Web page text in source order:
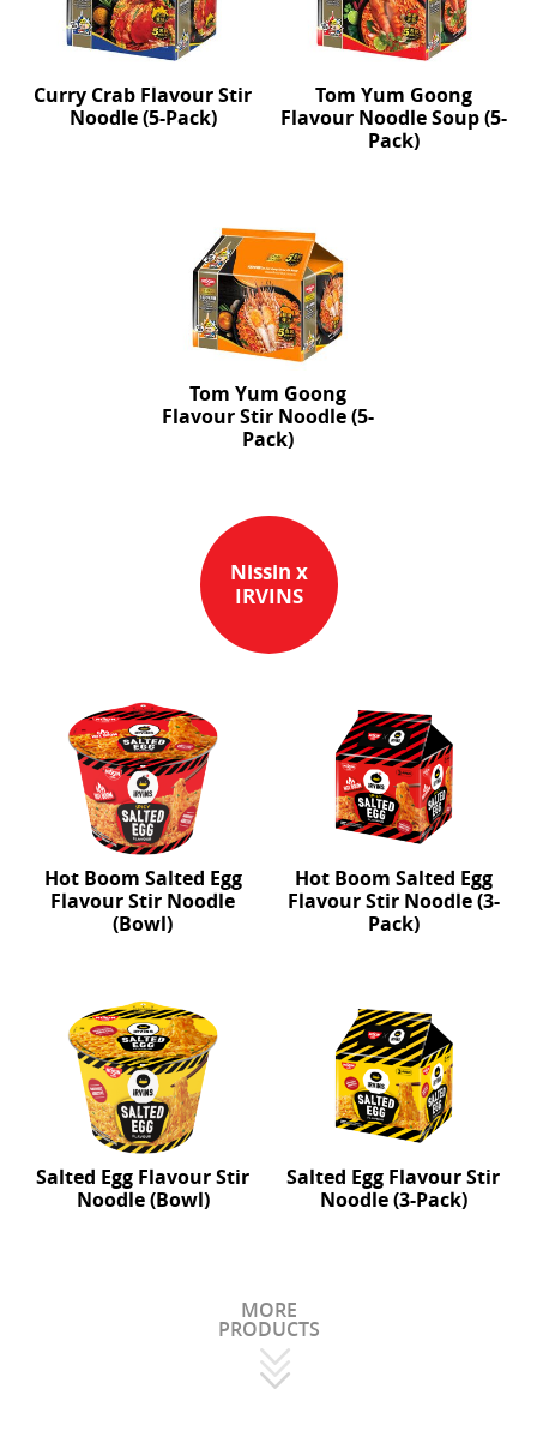
Curry Crab Flavour Stir
Noodle (5-Pack)
Tom Yum Goong
Flavour Noodle Soup (5-
Pack)
Tom Yum Goong
Flavour Stir Noodle (5-
Pack)
Nissin x
IRVINS
Hot Boom Salted Egg
Flavour Stir Noodle
(Bowl)
Hot Boom Salted Egg
Flavour Stir Noodle (3-
Pack)
Salted Egg Flavour Stir
Noodle (Bowl)
Salted Egg Flavour Stir
Noodle (3-Pack)
MORE
PRODUCTS